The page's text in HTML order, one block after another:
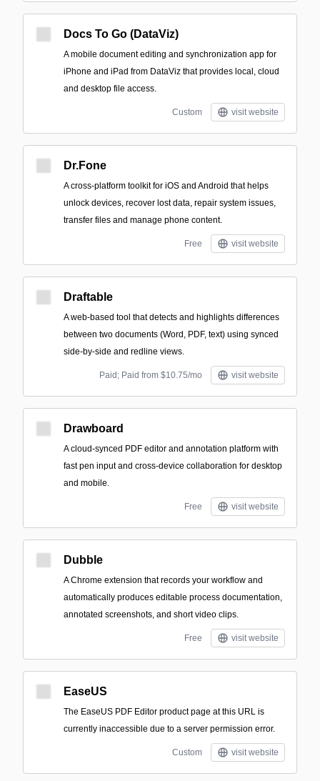
Docs To Go (DataViz)
A mobile document editing and synchronization app for
iPhone and iPad from DataViz that provides local, cloud
and desktop file access.
Custom visit website
Dr.Fone
A cross-platform toolkit for iOS and Android that helps
unlock devices, recover lost data, repair system issues,
transfer files and manage phone content.
Free visit website
Draftable
A web-based tool that detects and highlights differences
between two documents (Word, PDF, text) using synced
side-by-side and redline views.
Paid; Paid from $10.75/mo visit website
Drawboard
A cloud-synced PDF editor and annotation platform with
fast pen input and cross-device collaboration for desktop
and mobile.
Free visit website
Dubble
A Chrome extension that records your workflow and
automatically produces editable process documentation,
annotated screenshots, and short video clips.
Free visit website
EaseUS
The EaseUS PDF Editor product page at this URL is
currently inaccessible due to a server permission error.
Custom visit website